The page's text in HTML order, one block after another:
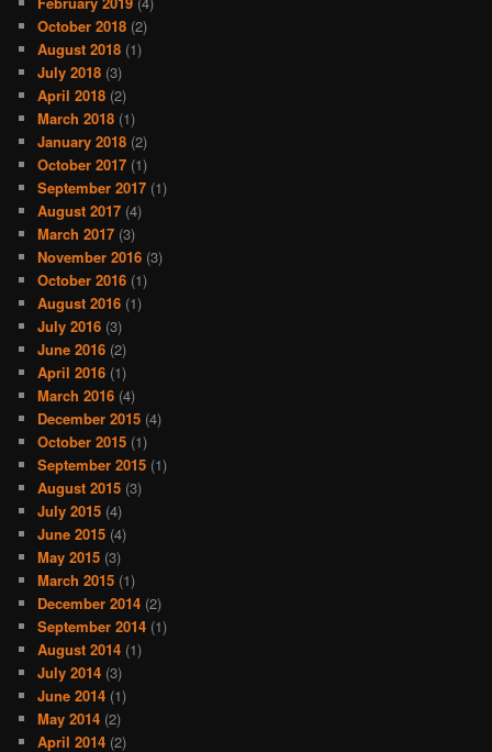
October 2018 (2)
August 2018 (1)
July 2018 (3)
April 2018 (2)
March 2018 (1)
January 2018 (2)
October 2017 (1)
September 2017 (1)
August 2017 (4)
March 2017 (3)
November 2016 (3)
October 2016 (1)
August 2016 (1)
July 2016 (3)
June 2016 (2)
April 2016 (1)
March 2016 (4)
December 2015 (4)
October 2015 (1)
September 2015 (1)
August 2015 (3)
July 2015 (4)
June 2015 (4)
May 2015 (3)
March 2015 (1)
December 2014 (2)
September 2014 (1)
August 2014 (1)
July 2014 (3)
June 2014 (1)
May 2014 (2)
April 2014 (2)